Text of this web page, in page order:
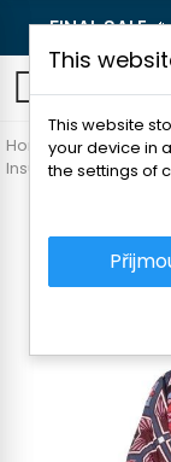
FINAL SALE
Home Women's
Insulated jackets
This
This website
your device in
the settings of